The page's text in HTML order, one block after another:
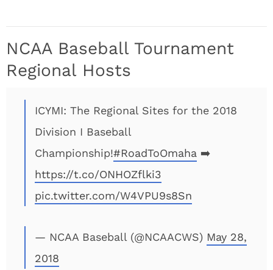
NCAA Baseball Tournament
Regional Hosts
ICYMI: The Regional Sites for the 2018
Division I Baseball
Championship!#RoadToOmaha ➡️
https://t.co/ONHOZflki3
pic.twitter.com/W4VPU9s8Sn
— NCAA Baseball (@NCAACWS) May 28,
2018